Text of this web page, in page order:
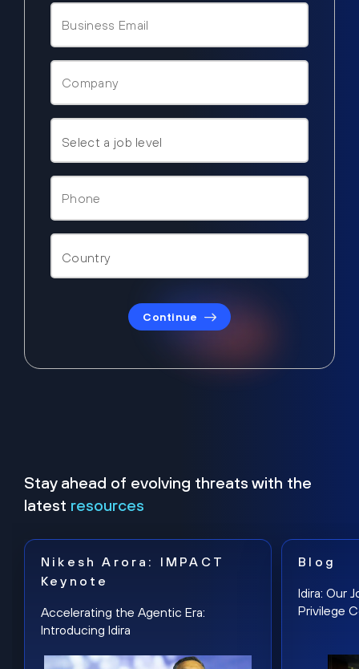
Continue
Stay ahead of evolving threats with the
latest resources
Nikesh Arora: IMPACT
Keynote
Accelerating the Agentic Era:
Introducing Idira
Blog
Idira: Our
Privilege